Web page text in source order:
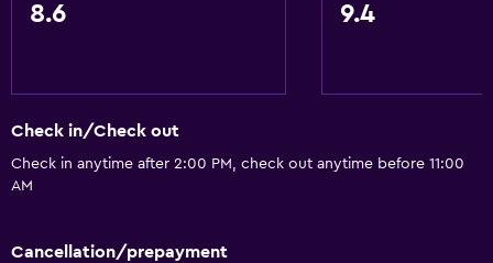
8.6 9.4
Check in/Check out
Check in anytime after 2:00 PM, check out anytime before 11:00
AM
Cancellation/prepayment